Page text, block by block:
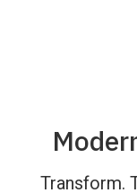
Transform.